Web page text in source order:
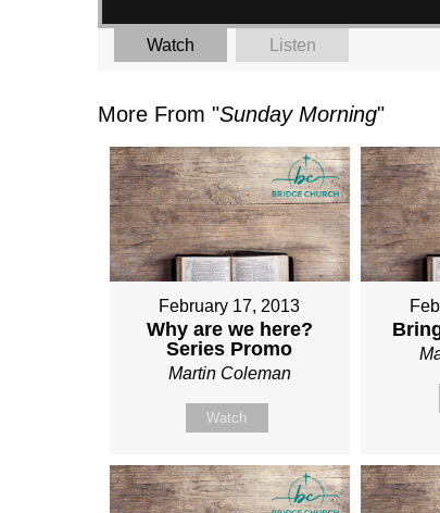
Watch Listen
More From "Sunday Morning"
February 17, 2013
Why are we here?
Series Promo
Martin Coleman
Watch